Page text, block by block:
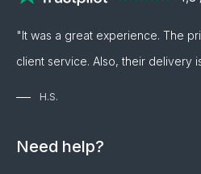
"It was a great experience. The
client service. Also, their delivery
H.S.
Need help?